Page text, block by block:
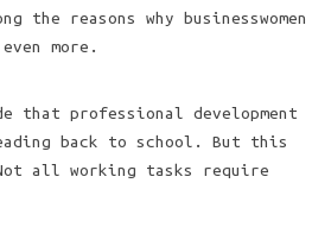
the reasons why businesswomen
more.
that professional development
back to school. But this
all working tasks require